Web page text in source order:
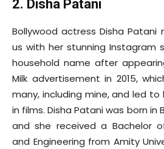
2. Disha Patani
Bollywood actress Disha
us with her stunning Instagram
household name after
Milk advertisement in 2015,
many, including mine, and led
in films. Disha Patani was born in
and she received a Bachelor
and Engineering from Amity